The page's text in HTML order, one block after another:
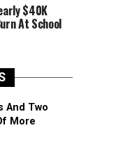
$40K
At School
And Two
More